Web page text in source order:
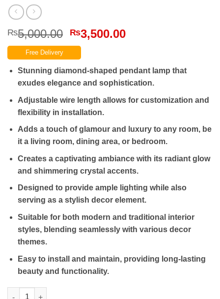
₨5,000.00 Original
price
was:
₨5,000.00.
₨3,500.00Current
₨3,500.00.
Free Delivery
Stunning diamond-shaped pendant lamp that
exudes elegance and sophistication.
Adjustable wire length allows for customization and
flexibility in installation.
Adds a touch of glamour and luxury to any room, be
it a living room, dining area, or bedroom.
Creates a captivating ambiance with its radiant glow
and shimmering crystal accents.
Designed to provide ample lighting while also
serving as a stylish decor element.
Suitable for both modern and traditional interior
styles, blending seamlessly with various decor
themes.
Easy to install and maintain, providing long-lasting
beauty and functionality.
SPARKLING DIAMOND DROP PENDANT LAMP WITH VINTAGE